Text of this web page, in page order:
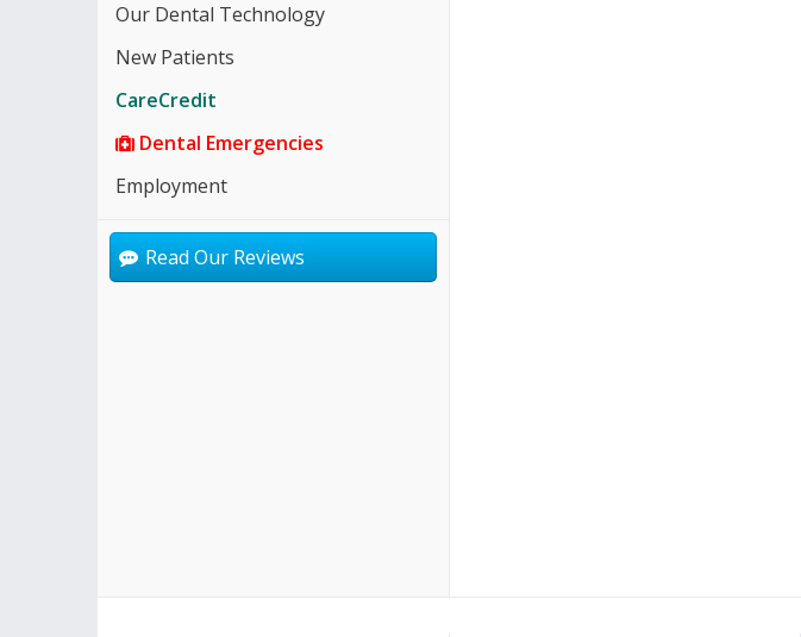
Our Dental Technology
New Patients
CareCredit
Dental Emergencies
Employment
Read Our Reviews